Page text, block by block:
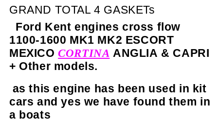
GRAND TOTAL 4 GASKETs
Ford Kent engines cross flow
1100-1600 MK1 MK2 ESCORT
MEXICOCORTINA ANGLIA & CAPRI
+ Other models.
as this engine has been used in kit
cars and yes we have found them in
a boats